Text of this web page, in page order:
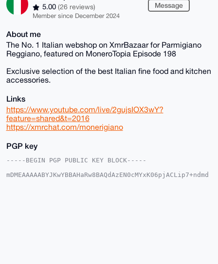
5.00 (26 reviews)
Member since December 2024
Message
About me
The No. 1 Italian webshop on XmrBazaar for Parmigiano
Reggiano, featured on MoneroTopia Episode 198
Exclusive selection of the best Italian fine food and kitchen
accessories.
Links
https://www.youtube.com/live/2gujsIOX3wY?
feature=shared&t=2016
https://xmrchat.com/monerigiano
PGP key
-----BEGIN PGP PUBLIC KEY BLOCK-----
mDMEAAAAABYJKwYBBAHaRw8BAQdAzEN0cMYxK06pjACLip7+ndmd